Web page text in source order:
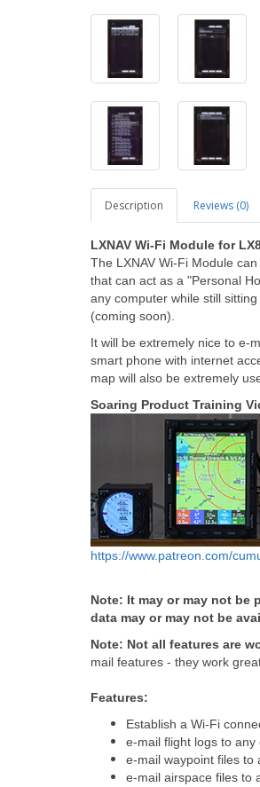
Description Reviews (0)
LXNAV Wi-Fi Module for
The LXNAV Wi-Fi Module
that can act as a "Personal
any computer while still
(coming soon).
It will be extremely nice to e-
smart phone with internet
map will also be extremely
Soaring Product Training
https://www.patreon.com/
Note: It may or may not
data may or may not be
Note: Not all features are
mail features - they work
Features:
Establish a Wi-Fi
e-mail flight logs to any
e-mail waypoint files to
e-mail airspace files to